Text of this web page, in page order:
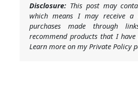
Disclosure: This post may
which means I may receive a
purchases made through
recommend products that I have
Learn more on my Private Policy